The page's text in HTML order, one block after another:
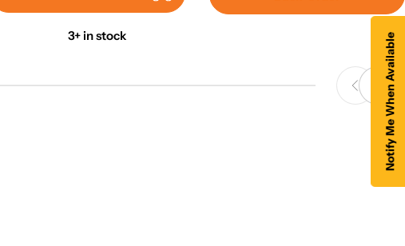
3+ in stock Notify Me When Available